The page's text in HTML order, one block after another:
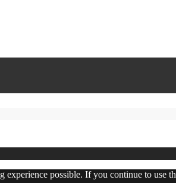
possible. If you continue to